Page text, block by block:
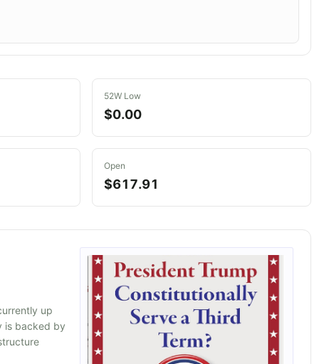
52W Low
$0.00
Open
$617.91
up
is backed by